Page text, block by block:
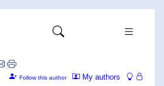
My authors
Follow this author